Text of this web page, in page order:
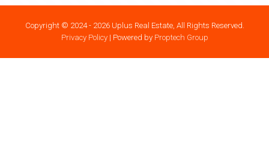
Copyright © 2024 - 2026 Uplus Real Estate, All Rights Reserved.
Privacy Policy| Powered by Proptech Group